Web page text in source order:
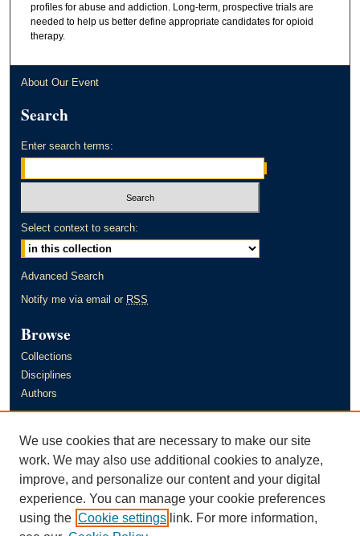
profiles for abuse and addiction. Long-term, prospective trials are
needed to help us better define appropriate candidates for opioid
therapy.
About Our Event
Search
Enter search terms:
Select context to search:
Advanced Search
Notify me via email or RSS
Browse
Collections
Disciplines
Authors
Author FAQ
Links
Murray State University's Office of Research and Creative Activity
(ORCA)
We use cookies that are necessary to make our site
work. We may also use additional cookies to analyze,
improve, and personalize our content and your digital
experience. You can manage your cookie preferences
using the Cookie settings link. For more information,